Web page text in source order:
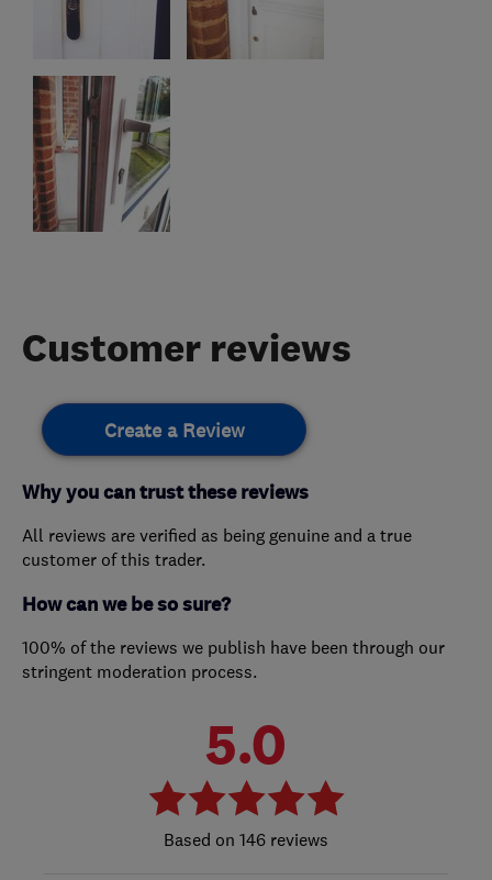
Customer reviews
Create a Review
Why you can trust these reviews
All reviews are verified as being genuine and a true
customer of this trader.
How can we be so sure?
100% of the reviews we publish have been through our
stringent moderation process.
5.0
146 reviews